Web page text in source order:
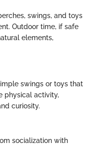
swings, and toys
Outdoor time, if safe
elements,
swings or toys that
physical activity,
curiosity.
socialization with